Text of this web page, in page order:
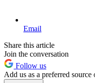
Email
Share this article
Join the conversation
Follow us
Add us as a preferred source